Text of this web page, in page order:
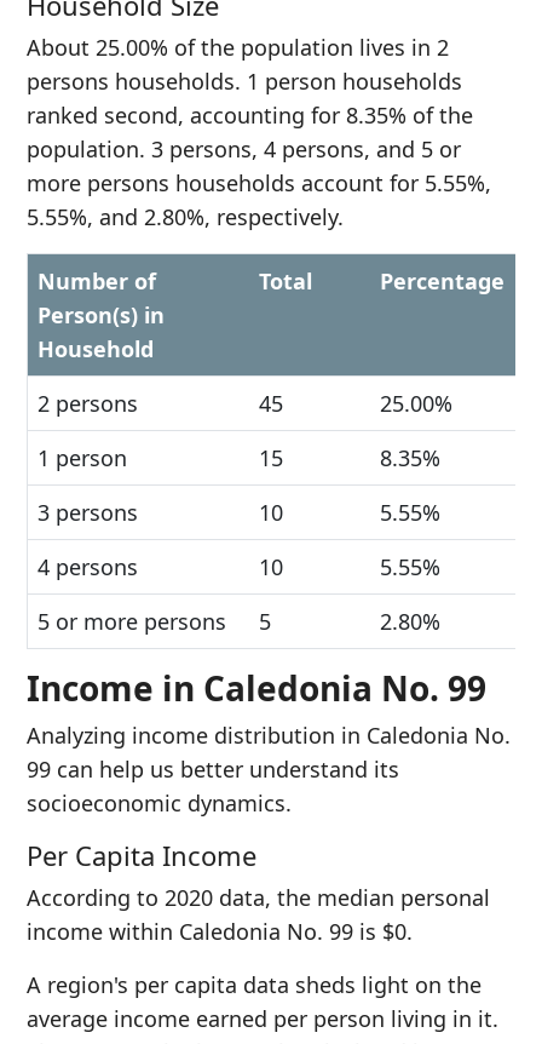
About 25.00% of the population lives in 2
persons households. 1 person households
ranked second, accounting for 8.35% of the
population. 3 persons, 4 persons, and 5 or
more persons households account for 5.55%,
5.55%, and 2.80%, respectively.
Number of
Person(s) in
Household
Total Percentage
2 persons 45
25.00%
1 person
15
8.35%
3 persons
10
5.55%
4 persons
10
5.55%
5 or more persons
5 2.80%
Income in Caledonia No. 99
Analyzing income distribution in Caledonia No.
99 can help us better understand its
socioeconomic dynamics.
Per Capita Income
According to 2020 data, the median personal
income within Caledonia No. 99 is $0.
A region's per capita data sheds light on the
average income earned per person living in it.